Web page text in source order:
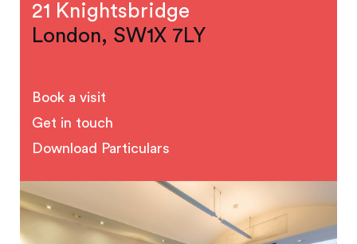
21 Knightsbridge
London, SW1X 7LY
Book a visit
Get in touch
Download Particulars